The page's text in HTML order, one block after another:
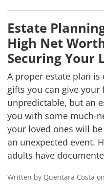
Estate
High Net
Securing Your
A proper estate plan
gifts you can give your
unpredictable, but an
you with some much-
your loved ones will
an unexpected event.
adults have
Written by Quentara Costa